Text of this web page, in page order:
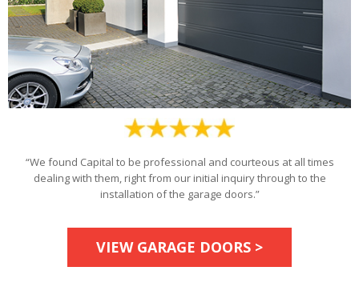
“We found Capital to be professional and courteous at all times
dealing with them, right from our initial inquiry through to the
installation of the garage doors.”
VIEW GARAGE DOORS >